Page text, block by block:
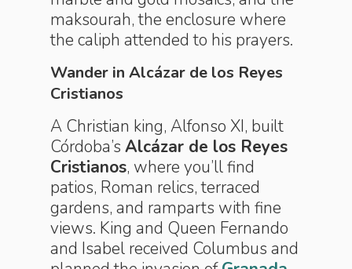
maksourah, the enclosure where
the caliph attended to his prayers.
Wander in Alcázar de los Reyes
Cristianos
A Christian king, Alfonso XI, built
Córdoba’s Alcázar de los Reyes
Cristianos, where you’ll find
patios, Roman relics, terraced
gardens, and ramparts with fine
views. King and Queen Fernando
and Isabel received Columbus and